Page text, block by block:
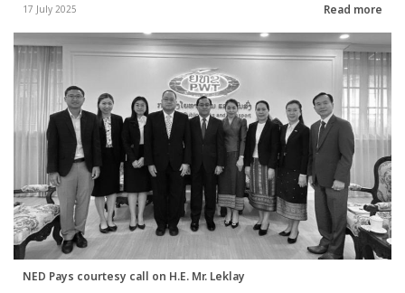
held at the Department of Roads, Vientiane Capital. The meeting
Department of Roads, project consultants, and construction
contractors. Discussions focused on preparations for construction
commencement, including updates on challenges identified during
site surveys.
17 July 2025 Read more
NED Pays courtesy call on H.E. Mr. Leklay